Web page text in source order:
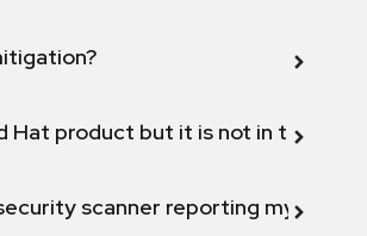
Hat product but it is not in the
scanner reporting my